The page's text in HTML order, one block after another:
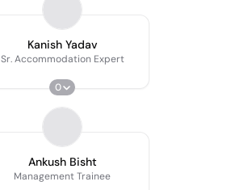
Kanish Yadav
Sr. Accommodation Expert
0
Ankush Bisht
Management Trainee